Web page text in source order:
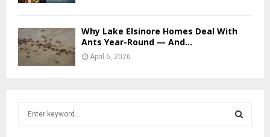
Why Lake Elsinore Homes Deal With
Ants Year-Round — And...
April 6, 2026